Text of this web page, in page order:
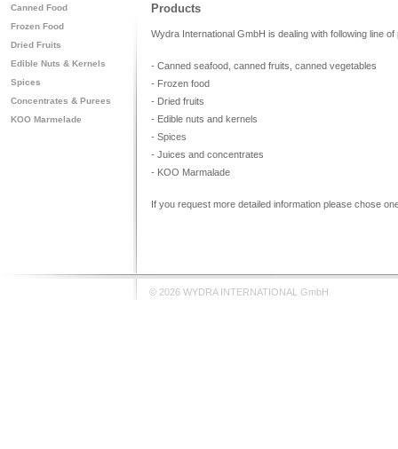
Canned Food
Frozen Food
Dried Fruits
Edible Nuts & Kernels
Spices
Concentrates & Purees
KOO Marmelade
Products
Wydra International GmbH is dealing with following line
- Canned seafood, canned fruits, canned vegetables
- Frozen food
- Dried fruits
- Edible nuts and kernels
- Spices
- Juices and concentrates
- KOO Marmalade
If you request more detailed information please chose
© 2026 WYDRA INTERNATIONAL GmbH